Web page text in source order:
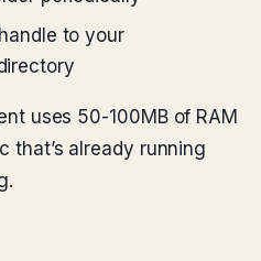
to your
uses 50-100MB of RAM
that’s already running